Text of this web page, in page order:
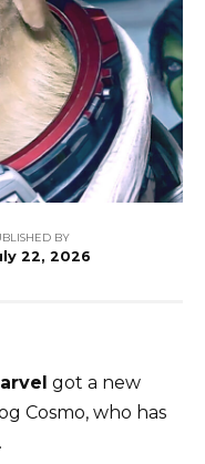
BY
22, 2026
got a new
Cosmo, who has